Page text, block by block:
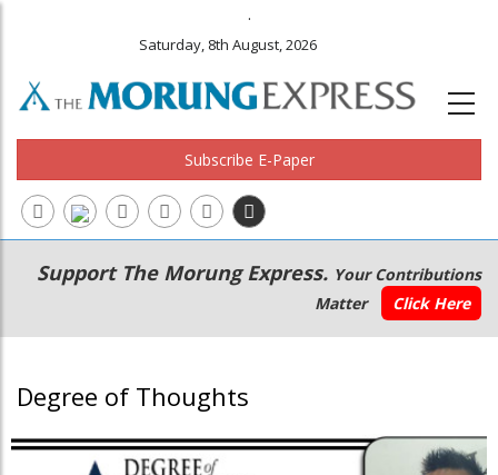
.
Saturday, 8th August, 2026
Subscribe E-Paper
Main
navigation
Secondary
Menu
Support The Morung Express. Your Contributions
Matter
Click Here
Degree of Thoughts